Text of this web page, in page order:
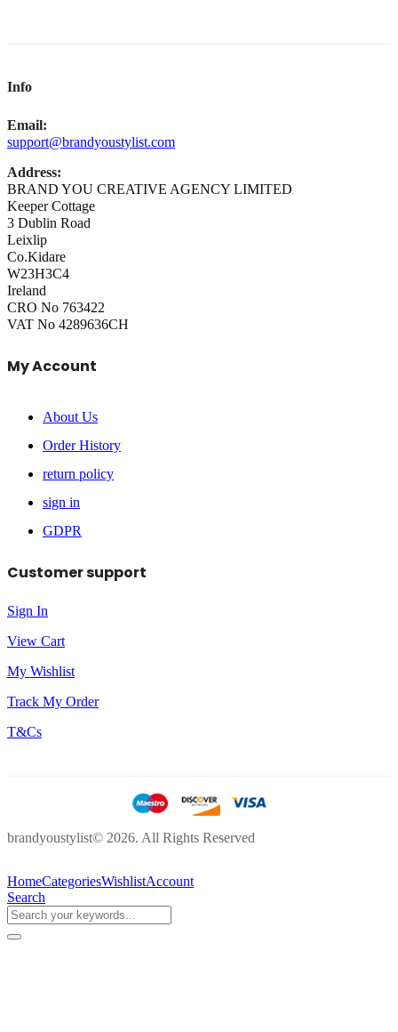
Info
Email:
support@brandyoustylist.com
Address:
BRAND YOU CREATIVE AGENCY LIMITED
Keeper Cottage
3 Dublin Road
Leixlip
Co.Kidare
W23H3C4
Ireland
CRO No 763422
VAT No 4289636CH
My Account
About Us
Order History
return policy
sign in
GDPR
Customer support
Sign In
View Cart
My Wishlist
Track My Order
T&Cs
brandyoustylist© 2026. All Rights Reserved
HomeCategoriesWishlistAccount
Search